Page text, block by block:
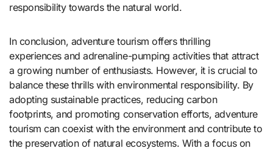
responsibility towards the natural world.
In conclusion, adventure tourism offers thrilling
experiences and adrenaline-pumping activities that attract
a growing number of enthusiasts. However, it is crucial to
balance these thrills with environmental responsibility. By
adopting sustainable practices, reducing carbon
footprints, and promoting conservation efforts, adventure
tourism can coexist with the environment and contribute to
the preservation of natural ecosystems. With a focus on